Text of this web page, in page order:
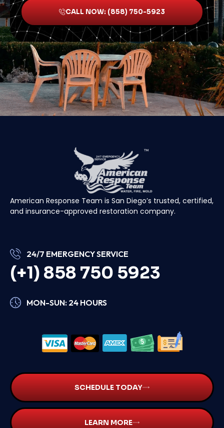
CALL NOW: (858) 750-5923
American Response Team is San Diego’s trusted, certified,
and insurance-approved restoration company.
24/7 EMERGENCY SERVICE
(+1) 858 750 5923
MON-SUN: 24 HOURS
SCHEDULE TODAY
LEARN MORE